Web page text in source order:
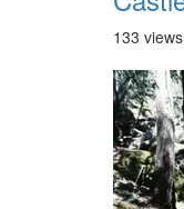
133 views